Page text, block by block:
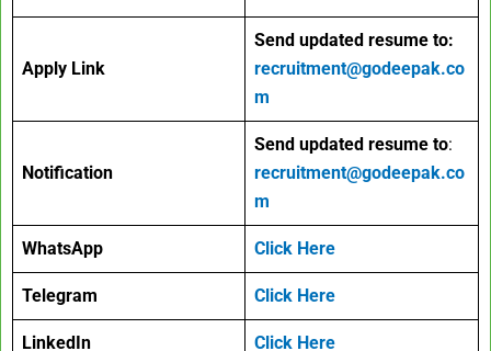
Apply Link
Send updated resume to:
recruitment@godeepak.co
m
Notification
Send updated resume to:
recruitment@godeepak.co
m
WhatsApp Click Here
Telegram Click Here
LinkedIn Click Here